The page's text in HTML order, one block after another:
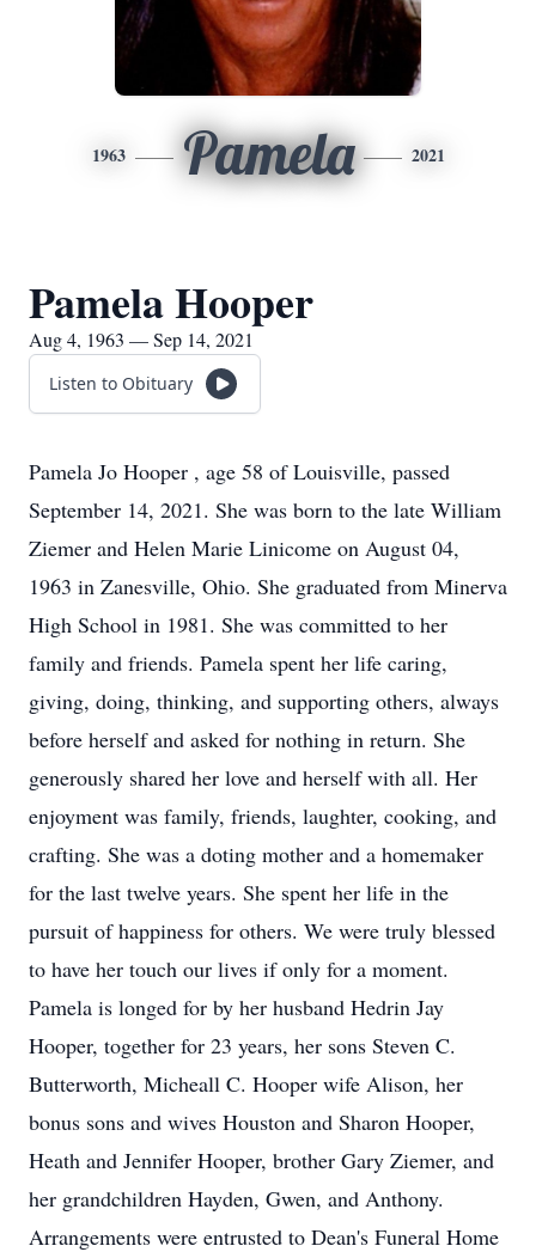
1963 Pamela 2021
Pamela Hooper
Aug 4, 1963 — Sep 14, 2021
Listen to Obituary
Pamela Jo Hooper , age 58 of Louisville, passed
September 14, 2021. She was born to the late William
Ziemer and Helen Marie Linicome on August 04,
1963 in Zanesville, Ohio. She graduated from Minerva
High School in 1981. She was committed to her
family and friends. Pamela spent her life caring,
giving, doing, thinking, and supporting others, always
before herself and asked for nothing in return. She
generously shared her love and herself with all. Her
enjoyment was family, friends, laughter, cooking, and
crafting. She was a doting mother and a homemaker
for the last twelve years. She spent her life in the
pursuit of happiness for others. We were truly blessed
to have her touch our lives if only for a moment.
Pamela is longed for by her husband Hedrin Jay
Hooper, together for 23 years, her sons Steven C.
Butterworth, Micheall C. Hooper wife Alison, her
bonus sons and wives Houston and Sharon Hooper,
Heath and Jennifer Hooper, brother Gary Ziemer, and
her grandchildren Hayden, Gwen, and Anthony.
Arrangements were entrusted to Dean's Funeral Home